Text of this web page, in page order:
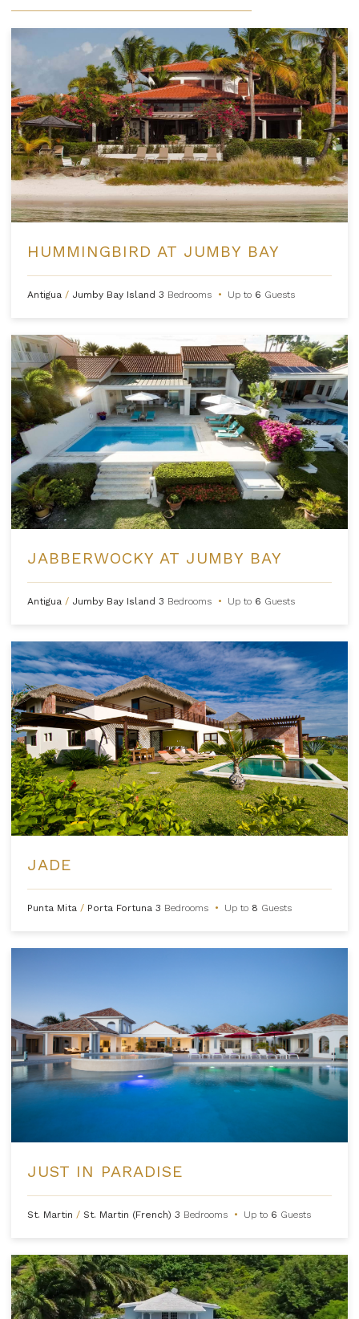
HUMMINGBIRD AT JUMBY BAY
Antigua / Jumby Bay Island 3 Bedrooms • Up to 6 Guests
JABBERWOCKY AT JUMBY BAY
Antigua / Jumby Bay Island 3 Bedrooms • Up to 6 Guests
JADE
Punta Mita / Porta Fortuna 3 Bedrooms • Up to 8 Guests
JUST IN PARADISE
St. Martin / St. Martin (French) 3 Bedrooms • Up to 6 Guests